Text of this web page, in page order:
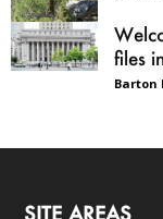
files
Barton
SITE AREAS